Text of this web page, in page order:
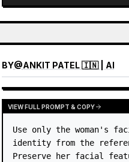
BY@ANKIT PATEL 🇮🇳 | AI
VIEW FULL PROMPT & COPY
Use only the woman's
identity from the
Preserve her facial